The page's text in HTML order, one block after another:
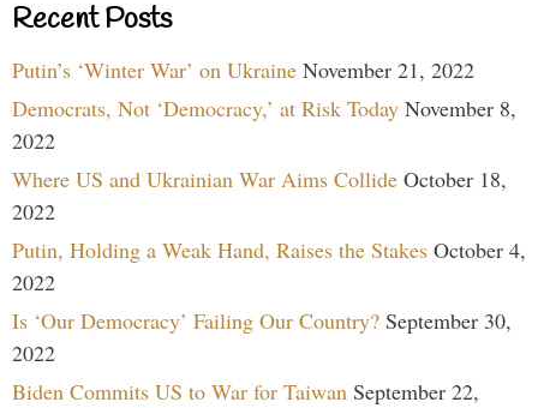
Recent Posts
Putin’s ‘Winter War’ on Ukraine November 21, 2022
Democrats, Not ‘Democracy,’ at Risk Today November 8,
2022
Where US and Ukrainian War Aims Collide October 18,
2022
Putin, Holding a Weak Hand, Raises the Stakes October 4,
2022
Is ‘Our Democracy’ Failing Our Country? September 30,
2022
Biden Commits US to War for Taiwan September 22,